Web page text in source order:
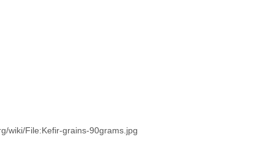
wiki/File:Kefir-grains-90grams.jpg